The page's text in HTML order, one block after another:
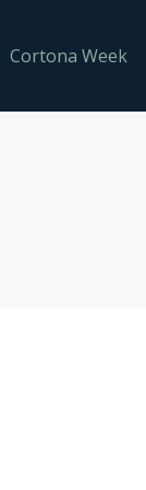
Cortona Week